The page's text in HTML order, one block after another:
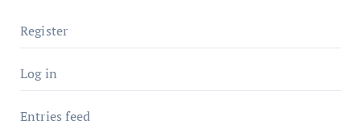
Register
Log in
Entries feed